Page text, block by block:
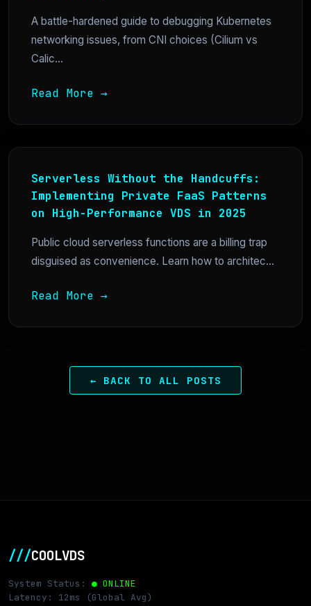
A battle-hardened guide to debugging Kubernetes
networking issues, from CNI choices (Cilium vs
Calic...
Read More →
Serverless Without the Handcuffs:
Implementing Private FaaS Patterns
on High-Performance VDS in 2025
Public cloud serverless functions are a billing trap
disguised as convenience. Learn how to architec...
Read More →
← BACK TO ALL POSTS
///COOLVDS
System Status: ● ONLINE
Latency: 12ms (Global Avg)